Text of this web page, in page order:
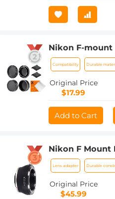
Nikon F-mount
Cap*2 + Hot
Cloth*1
D500, D610,
D3400,
D7500
Compatibility Durable
Original Price
$17.99
Add to Cart
Nikon F Mount
Camera, for
Mirrorless
Mount Adapter
Lens adapter Durable
Original Price
$45.99